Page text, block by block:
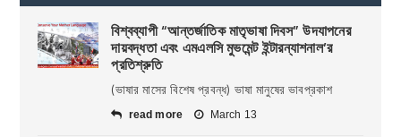
বিশ্বব্যাপী “আন্তর্জাতিক মাতৃভাষা দিবস” উদযাপনের
দায়বদ্ধতা এবং এমএলসি মুভমেন্ট ইন্টারন্যাশনাল’র
প্রতিশ্রুতি
(ভাষার মাসের বিশেষ প্রবন্ধ) ভাষা মানুষের ভাবপ্রকাশ
read more March 13